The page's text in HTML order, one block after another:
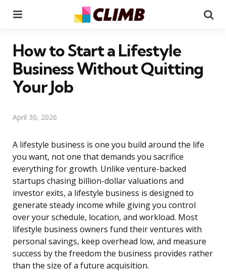
How to Start a Lifestyle
Business Without Quitting
Your Job
April 30, 2026
A lifestyle business is one you build around the life
you want, not one that demands you sacrifice
everything for growth. Unlike venture-backed
startups chasing billion-dollar valuations and
investor exits, a lifestyle business is designed to
generate steady income while giving you control
over your schedule, location, and workload. Most
lifestyle business owners fund their ventures with
personal savings, keep overhead low, and measure
success by the freedom the business provides rather
than the size of a future acquisition.